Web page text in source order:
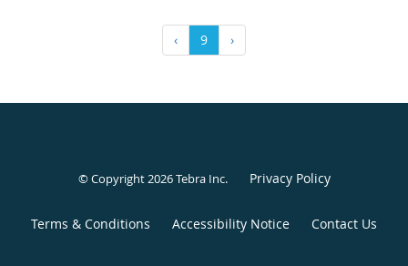
‹ 9 ›
© Copyright 2026Tebra Inc. Privacy Policy
Terms & Conditions Accessibility Notice Contact Us